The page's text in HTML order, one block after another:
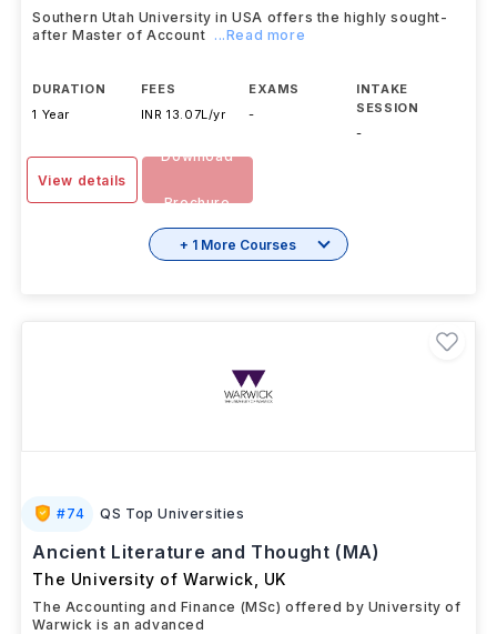
Southern Utah University in USA offers the highly sought-
after Master of Account ...Read more
DURATION
1 Year
FEES
INR 13.07L/yr
EXAMS
-
INTAKE
SESSION
-
View details
Download
Brochure
+ 1 More Courses
#74 QS Top Universities
Ancient Literature and Thought (MA)
The University of Warwick UK
The Accounting and Finance (MSc) offered by University of
Warwick is an advanced